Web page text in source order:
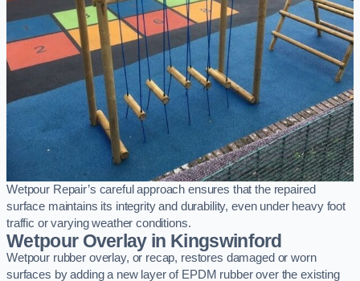
Wetpour Repair’s careful approach ensures that the repaired
surface maintains its integrity and durability, even under heavy foot
traffic or varying weather conditions.
Wetpour Overlay in Kingswinford
Wetpour rubber overlay, or recap, restores damaged or worn
surfaces by adding a new layer of EPDM rubber over the existing